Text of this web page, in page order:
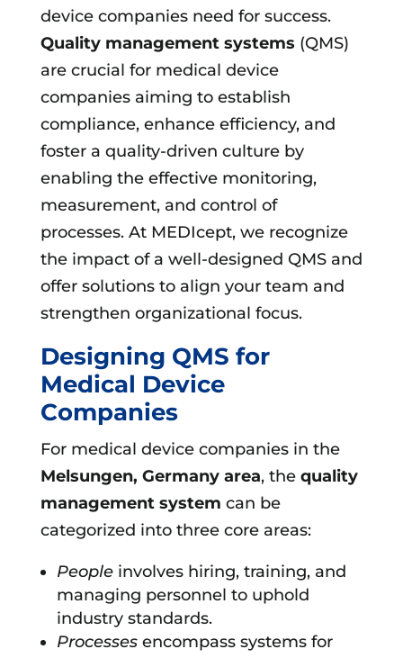
device companies need for success.
Quality management systems (QMS)
are crucial for medical device
companies aiming to establish
compliance, enhance efficiency, and
foster a quality-driven culture by
enabling the effective monitoring,
measurement, and control of
processes. At MEDIcept, we recognize
the impact of a well-designed QMS and
offer solutions to align your team and
strengthen organizational focus.
Designing QMS for
Medical Device
Companies
For medical device companies in the
Melsungen, Germany area, the quality
management system can be
categorized into three core areas:
Peopleinvolves hiring, training, and
managing personnel to uphold
industry standards.
Processesencompass systems for